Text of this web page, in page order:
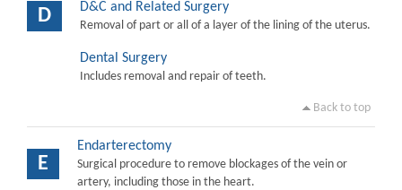
D D&C and Related Surgery
Removal of part or all of a layer of the lining of the uterus.
Dental Surgery
Includes removal and repair of teeth.
Back to top
E
Endarterectomy
Surgical procedure to remove blockages of the vein or
artery, including those in the heart.